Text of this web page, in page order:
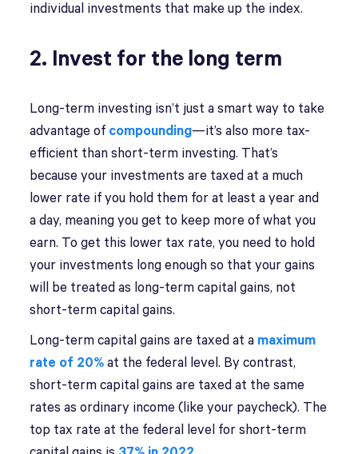
individual investments that make up the index.
2. Invest for the long term
Long-term investing isn’t just a smart way to take
advantage of compounding—it’s also more tax-
efficient than short-term investing. That’s
because your investments are taxed at a much
lower rate if you hold them for at least a year and
a day, meaning you get to keep more of what you
earn. To get this lower tax rate, you need to hold
your investments long enough so that your gains
will be treated as long-term capital gains, not
short-term capital gains.
Long-term capital gains are taxed at a maximum
rate of 20% at the federal level. By contrast,
short-term capital gains are taxed at the same
rates as ordinary income (like your paycheck). The
top tax rate at the federal level for short-term